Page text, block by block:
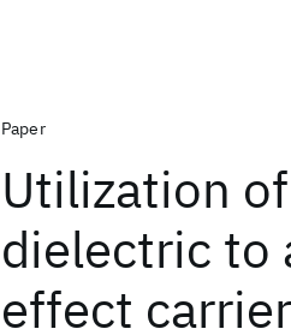
Paper
Utilization
dielectric to
effect